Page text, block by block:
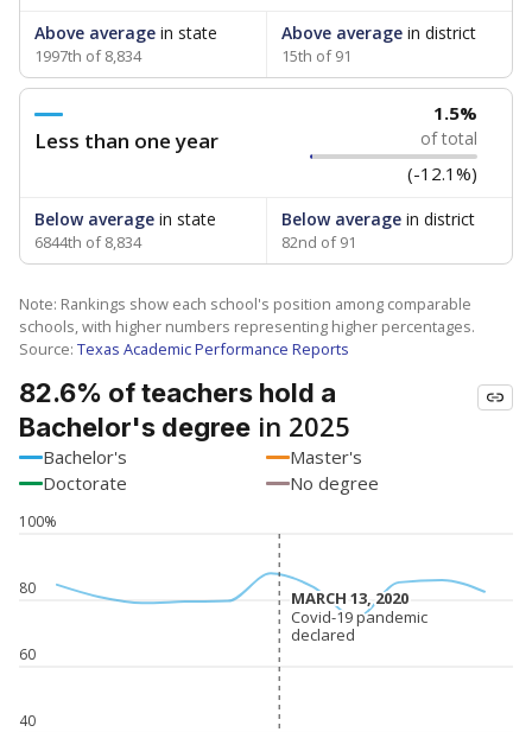
Above average in state
1997th of 8,834
Above averagein district
15th of 91
Less than one year
1.5%
of total
(-12.1%)
Below average in state
6844th of 8,834
Below averagein district
82nd of 91
Note: Rankings show each school's position among comparable
schools, with higher numbers representing higher percentages.
Source: Texas Academic Performance Reports
82.6% of teachers hold a
Bachelor's degree in 2025
Bachelor's
Master's
Doctorate
No degree
40
60
80
100%
MARCH 13, 2020
MARCH 13, 2020
Covid-19 pandemic
declared
Covid-19 pandemic
declared